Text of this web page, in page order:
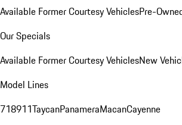
Available Former Courtesy VehiclesPre-
Our Specials
Available Former Courtesy VehiclesNew
Model Lines
718911TaycanPanameraMacanCayenne